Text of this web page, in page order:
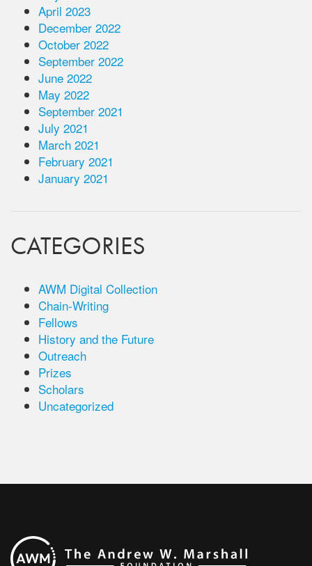
April 2023
December 2022
October 2022
September 2022
June 2022
May 2022
September 2021
July 2021
March 2021
February 2021
January 2021
CATEGORIES
AWM Digital Collection
Chain-Writing
Fellows
History and the Future
Outreach
Prizes
Scholars
Uncategorized